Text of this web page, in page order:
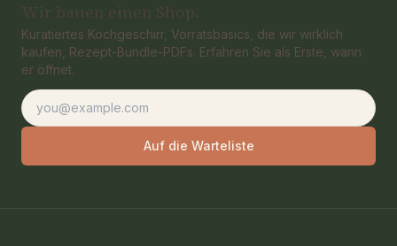
Wir bauen einen Shop.
Kuratiertes Kochgeschirr, Vorratsbasics, die wir wirklich
kaufen, Rezept-Bundle-PDFs. Erfahren Sie als Erste, wann
er öffnet.
E-Mail-Adresse
Auf die Warteliste